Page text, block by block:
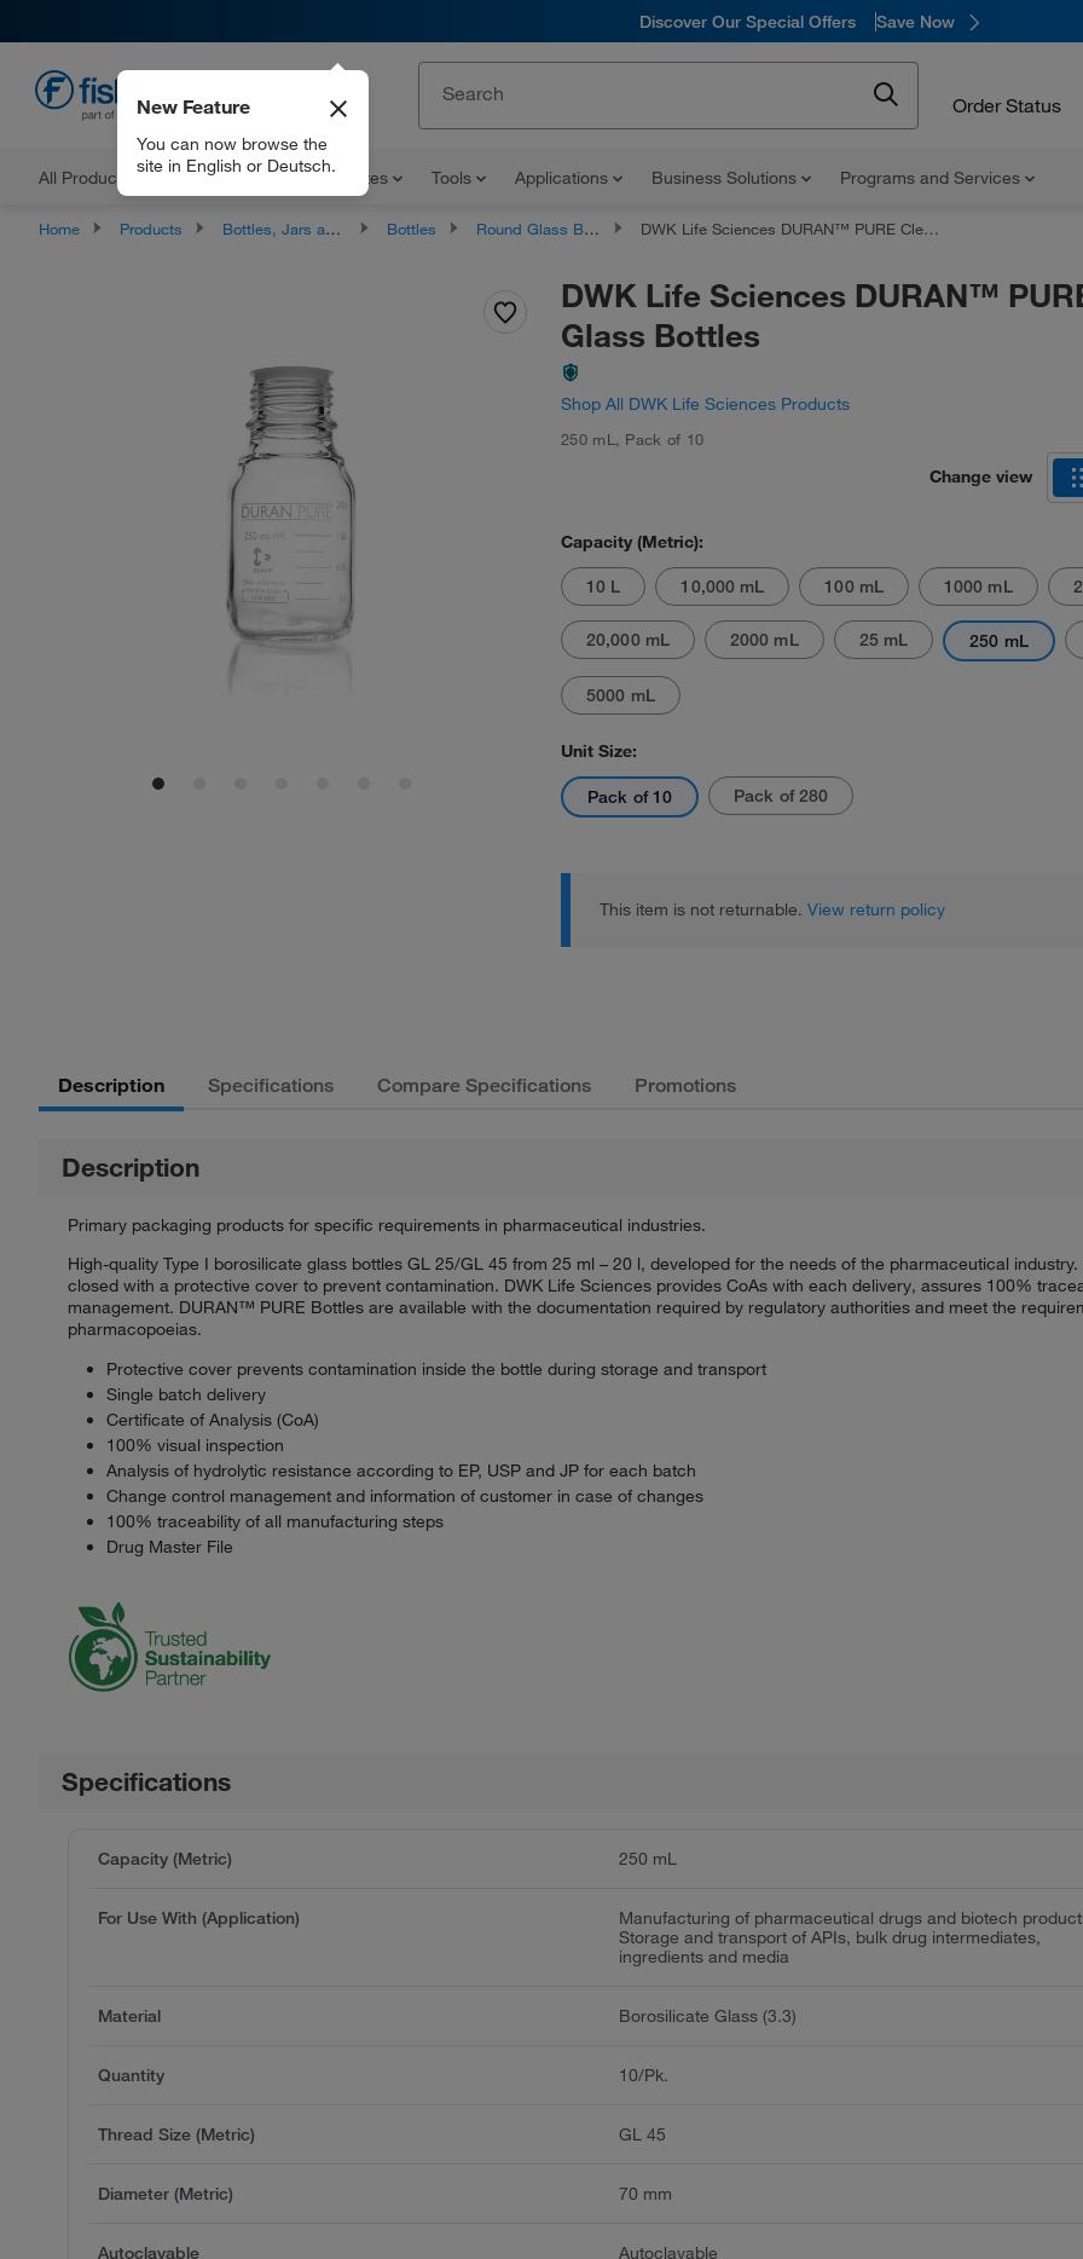
Discover Our Special Offers Save Now
Order Status
All Products Documents and Certificates Tools Applications Business Solutions Programs and Services
New Feature
You can now browse the
site in English or Deutsch.
Home Products Bottles, Jars and Jugs Bottles Round Glass Bottles DWK Life Sciences DURAN™ PURE Clear Glass Bottles
DWK Life Sciences DURAN™
Glass Bottles
Shop All DWK Life Sciences Products
250 mL , Pack of 10
Change view
Capacity (Metric):
10 L 10,000 mL 100 mL 1000 mL
20,000 mL 2000 mL 25 mL 250 mL
5000 mL
Unit Size:
Pack of 10 Pack of 280
This item is not returnable. View return policy
Description Specifications Compare Specifications Promotions
Description
Primary packaging products for specific requirements in pharmaceutical industries.
High-quality Type I borosilicate glass bottles GL 25/GL 45 from 25 ml – 20 l, developed for the needs of the pharmaceutical
closed with a protective cover to prevent contamination. DWK Life Sciences provides CoAs with each delivery, assures 100%
management. DURAN™ PURE Bottles are available with the documentation required by regulatory authorities and meet the
pharmacopoeias.
Protective cover prevents contamination inside the bottle during storage and transport
Single batch delivery
Certificate of Analysis (CoA)
100% visual inspection
Analysis of hydrolytic resistance according to EP, USP and JP for each batch
Change control management and information of customer in case of changes
100% traceability of all manufacturing steps
Drug Master File
Specifications
Capacity (Metric) 250 mL
For Use With (Application)
Manufacturing of pharmaceutical drugs and biotech
Storage and transport of APIs, bulk drug intermediates,
ingredients and media
Material Borosilicate Glass (3.3)
Quantity 10/Pk.
Thread Size (Metric) GL 45
Diameter (Metric) 70 mm
Autoclavable Autoclavable